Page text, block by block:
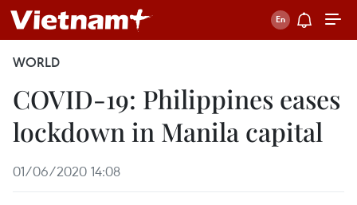
WORLD
COVID-19: Philippines eases
lockdown in Manila capital
01/06/2020 14:08